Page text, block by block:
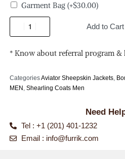
Garment Bag (+$30.00)
Add to Cart
* Know about referral program
CategoriesAviator Sheepskin Jackets,
MEN , Shearling Coats Men
Need
Tel : +1 (201) 401-1232
Email : info@furrik.com